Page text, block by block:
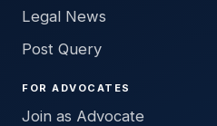
Legal News
Post Query
FOR ADVOCATES
Join as Advocate